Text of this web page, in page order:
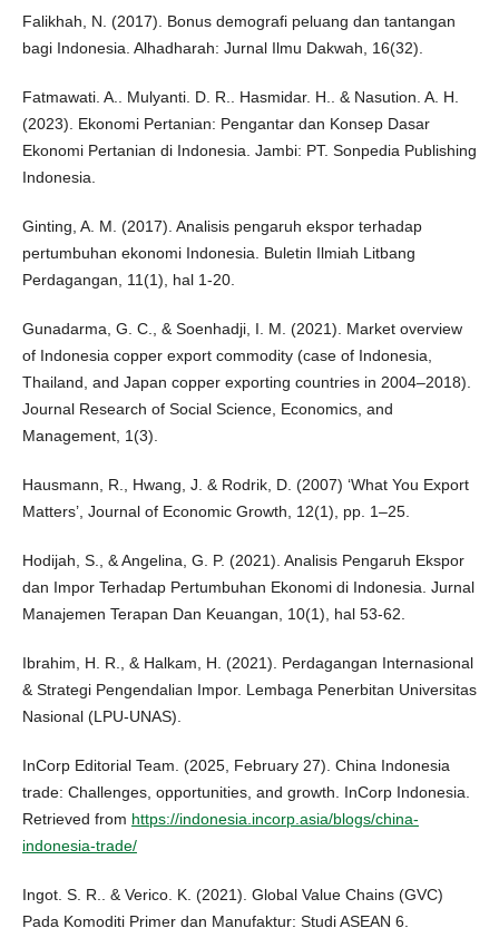
Falikhah, N. (2017). Bonus demografi peluang dan tantangan
bagi Indonesia. Alhadharah: Jurnal Ilmu Dakwah, 16(32).
Fatmawati. A.. Mulyanti. D. R.. Hasmidar. H.. & Nasution. A. H.
(2023). Ekonomi Pertanian: Pengantar dan Konsep Dasar
Ekonomi Pertanian di Indonesia. Jambi: PT. Sonpedia Publishing
Indonesia.
Ginting, A. M. (2017). Analisis pengaruh ekspor terhadap
pertumbuhan ekonomi Indonesia. Buletin Ilmiah Litbang
Perdagangan, 11(1), hal 1-20.
Gunadarma, G. C., & Soenhadji, I. M. (2021). Market overview
of Indonesia copper export commodity (case of Indonesia,
Thailand, and Japan copper exporting countries in 2004–2018).
Journal Research of Social Science, Economics, and
Management, 1(3).
Hausmann, R., Hwang, J. & Rodrik, D. (2007) ‘What You Export
Matters’, Journal of Economic Growth, 12(1), pp. 1–25.
Hodijah, S., & Angelina, G. P. (2021). Analisis Pengaruh Ekspor
dan Impor Terhadap Pertumbuhan Ekonomi di Indonesia. Jurnal
Manajemen Terapan Dan Keuangan, 10(1), hal 53-62.
Ibrahim, H. R., & Halkam, H. (2021). Perdagangan Internasional
& Strategi Pengendalian Impor. Lembaga Penerbitan Universitas
Nasional (LPU-UNAS).
InCorp Editorial Team. (2025, February 27). China Indonesia
trade: Challenges, opportunities, and growth. InCorp Indonesia.
Retrieved from https://indonesia.incorp.asia/blogs/china-
indonesia-trade/
Ingot. S. R.. & Verico. K. (2021). Global Value Chains (GVC)
Pada Komoditi Primer dan Manufaktur: Studi ASEAN 6.